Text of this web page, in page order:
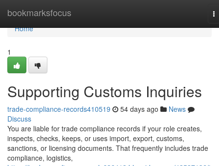
bookmarksfocus
Home
Home
1
Supporting Customs Inquiries
trade-compliance-records410519 54 days ago
News
Discuss
You are liable for trade compliance records if your role creates,
inspects, checks, keeps, or uses import, export, customs,
sanctions, or licensing documents. That frequently includes trade
compliance, logistics,